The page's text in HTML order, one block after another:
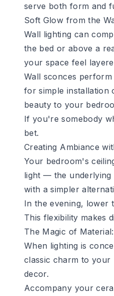
serve both form and
Soft Glow from the
Wall lighting can
the bed or above a
your space feel
Wall sconces
for simple installation
beauty to your
If you're somebody
bet.
Creating Ambiance
Your bedroom's
light — the
with a simpler
In the evening, lower
This flexibility makes
The Magic of
When lighting is
classic charm to your
decor.
Accompany your